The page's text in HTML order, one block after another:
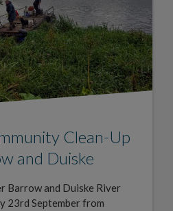
Clean-Up
and Duiske
Barrow and Duiske River
23rd September from